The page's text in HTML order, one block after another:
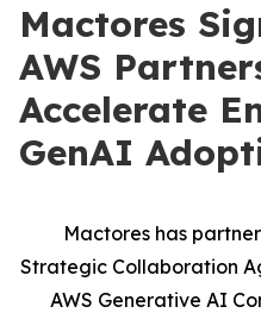
Mactores
AWS
Accelerate
GenAI
Mactores has
Strategic Collaboration
AWS Generative AI